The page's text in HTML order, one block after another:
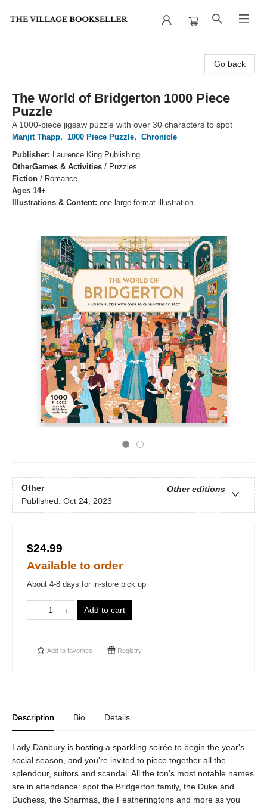
Go back
The World of Bridgerton 1000 Piece
Puzzle
A 1000-piece jigsaw puzzle with over 30 characters to spot
Manjit Thapp, 1000 Piece Puzzle, Chronicle
Publisher: Laurence King Publishing
OtherGames & Activities / Puzzles
Fiction / Romance
Ages 14+
Illustrations & Content: one large-format illustration
Other
Other editions
Published: Oct 24, 2023
$24.99
Available to order
About 4-8 days for in-store pick up
Add to cart
Add to favorites Registry
Description Bio Details
Lady Danbury is hosting a sparkling soirée to begin the year's
social season, and you're invited to piece together all the
splendour, suitors and scandal. All the ton's most notable names
are in attendance: spot the Bridgerton family, the Duke and
Duchess, the Sharmas, the Featheringtons and more as you